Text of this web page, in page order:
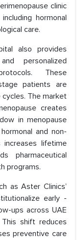
clinic
hormonal
care.
also provides
personalized
These
patients are
The market
creates
in menopause
and non-
increases lifetime
pharmaceutical
programs.
as Aster Clinics’
early -
ups across UAE
shift reduces
preventive care